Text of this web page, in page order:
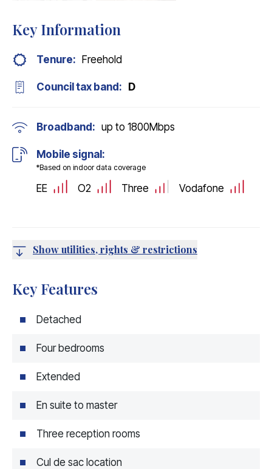
Key Information
Tenure: Freehold
Council tax band: D
Broadband: up to 1800Mbps
Mobile signal:
*Based on indoor data coverage
EE O2 Three Vodafone
Show utilities, rights & restrictions
Key Features
Detached
Four bedrooms
Extended
En suite to master
Three reception rooms
Cul de sac location